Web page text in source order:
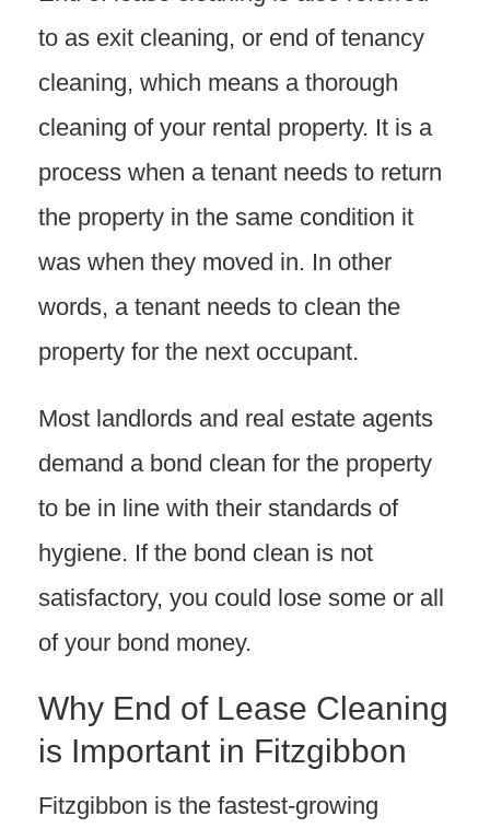
to as exit cleaning, or end of tenancy
cleaning, which means a thorough
cleaning of your rental property. It is a
process when a tenant needs to return
the property in the same condition it
was when they moved in. In other
words, a tenant needs to clean the
property for the next occupant.
Most landlords and real estate agents
demand a bond clean for the property
to be in line with their standards of
hygiene. If the bond clean is not
satisfactory, you could lose some or all
of your bond money.
Why End of Lease Cleaning
is Important in Fitzgibbon
Fitzgibbon is the fastest-growing